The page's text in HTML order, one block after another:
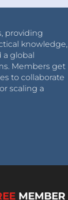
providing
knowledge,
a global
Members get
to collaborate
scaling a
MEMBER